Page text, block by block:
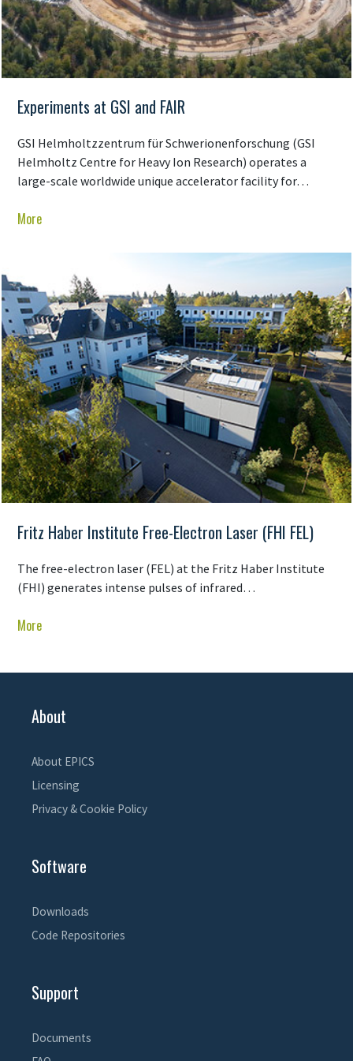
Experiments at GSI and FAIR
GSI Helmholtzzentrum für Schwerionenforschung (GSI
Helmholtz Centre for Heavy Ion Research) operates a
large-scale worldwide unique accelerator facility for…
More
Fritz Haber Institute Free-Electron Laser (FHI FEL)
The free-electron laser (FEL) at the Fritz Haber Institute
(FHI) generates intense pulses of infrared…
More
About
About EPICS
Licensing
Privacy & Cookie Policy
Software
Downloads
Code Repositories
Support
Documents